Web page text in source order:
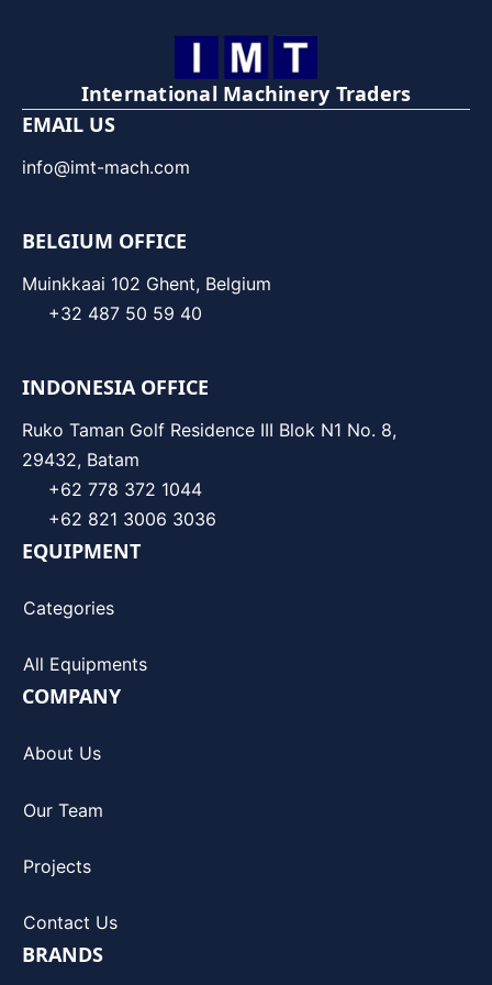
International Machinery Traders
EMAIL US
info@imt-mach.com
BELGIUM OFFICE
Muinkkaai 102 Ghent, Belgium
+32 487 50 59 40
INDONESIA OFFICE
Ruko Taman Golf Residence III Blok N1 No. 8,
29432, Batam
+62 778 372 1044
+62 821 3006 3036
EQUIPMENT
Categories
All Equipments
COMPANY
About Us
Our Team
Projects
Contact Us
BRANDS